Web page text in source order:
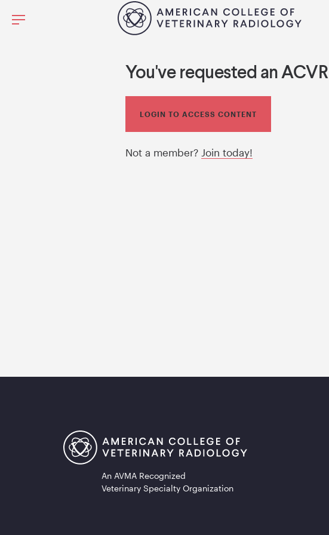
You've requested an
LOGIN TO ACCESS CONTENT
Not a member? Join today!
An AVMA Recognized
Veterinary Specialty Organization